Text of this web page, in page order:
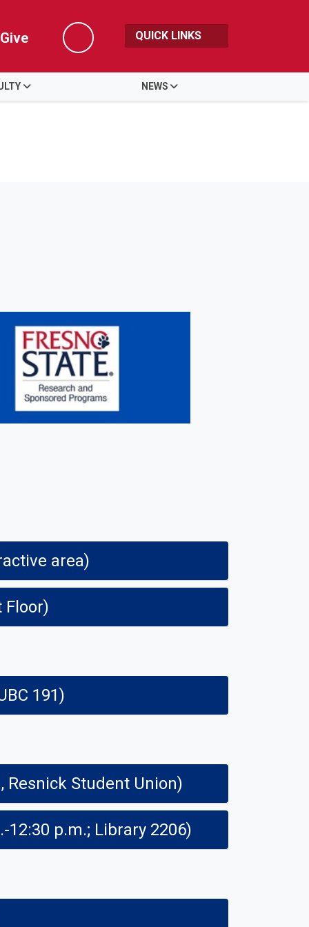
Give
Search
QUICK LINKS
NEWS
area)
Floor)
191)
46th Annual Central California Research Symposium (8 a.m. - 4:30 p.m., Resnick Student Union)
COSS Teach-in: Drs. Naomi Bick and Josephine Hazelton-Boyle (11 a.m.-12:30 p.m.; Library 2206)